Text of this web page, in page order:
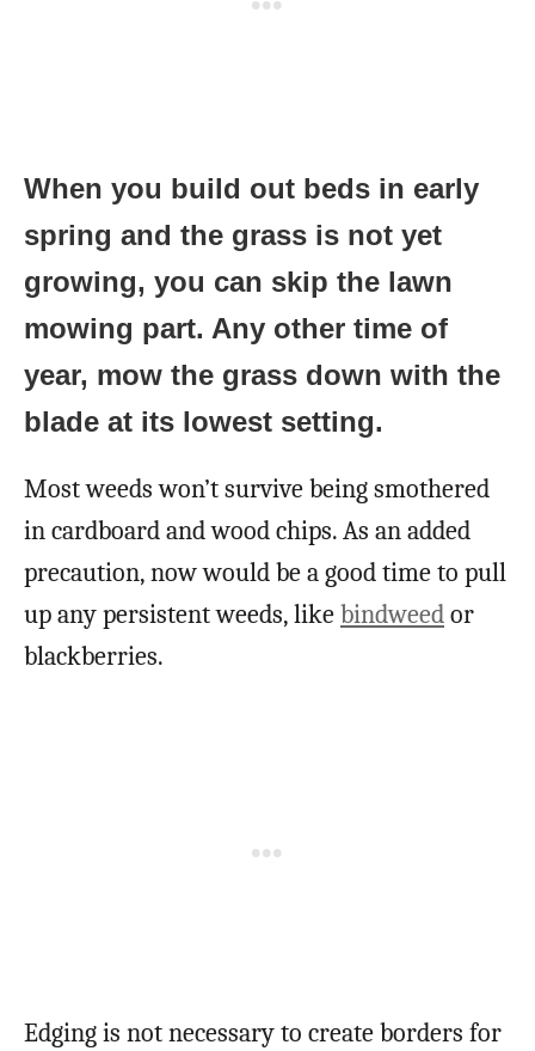
When you build out beds in early
spring and the grass is not yet
growing, you can skip the lawn
mowing part. Any other time of
year, mow the grass down with the
blade at its lowest setting.
Most weeds won’t survive being smothered
in cardboard and wood chips. As an added
precaution, now would be a good time to pull
up any persistent weeds, likebindweedor
blackberries.
Edging is not necessary to create borders for